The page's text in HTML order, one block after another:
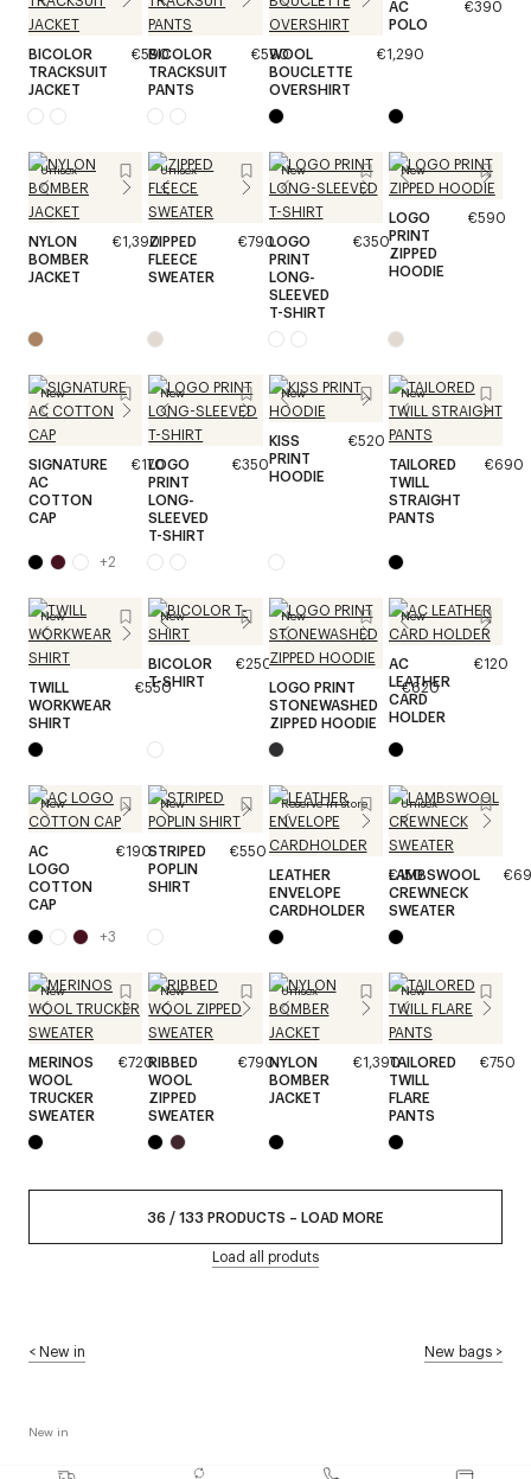
BICOLOR
TRACKSUIT
JACKET
€590BICOLOR
TRACKSUIT
PANTS
€590WOOL
BOUCLETTE
OVERSHIRT
€1,290
AC
POLO
€390
Unisex
NYLON
BOMBER
JACKET
€1,390
Unisex
ZIPPED
FLEECE
SWEATER
€790
New
LOGO
PRINT
LONG-
SLEEVED
T-SHIRT
€350
New
LOGO
PRINT
ZIPPED
HOODIE
€590
New
SIGNATURE
AC
COTTON
CAP
€170
+2
New
LOGO
PRINT
LONG-
SLEEVED
T-SHIRT
€350
New
KISS
PRINT
HOODIE
€520
New
TAILORED
TWILL
STRAIGHT
PANTS
€690
New
TWILL
WORKWEAR
SHIRT
€550
New
BICOLOR
T-SHIRT
€250
New
LOGO PRINT
STONEWASHED
ZIPPED HOODIE
€620
New
AC
LEATHER
CARD
HOLDER
€120
New
AC
LOGO
COTTON
CAP
€190
+3
New
STRIPED
POPLIN
SHIRT
€550
Reserve in store
LEATHER
ENVELOPE
CARDHOLDER
€150
Unisex
LAMBSWOOL
CREWNECK
SWEATER
New
MERINOS
WOOL
TRUCKER
SWEATER
€720
New
RIBBED
WOOL
ZIPPED
SWEATER
€790
Unisex
NYLON
BOMBER
JACKET
€1,390
New
TAILORED
TWILL
FLARE
PANTS
€750
36 /133 PRODUCTS – LOAD MORE
Load all produts
<New in New bags >
New in